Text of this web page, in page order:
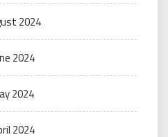
2024
2024
2024
2024